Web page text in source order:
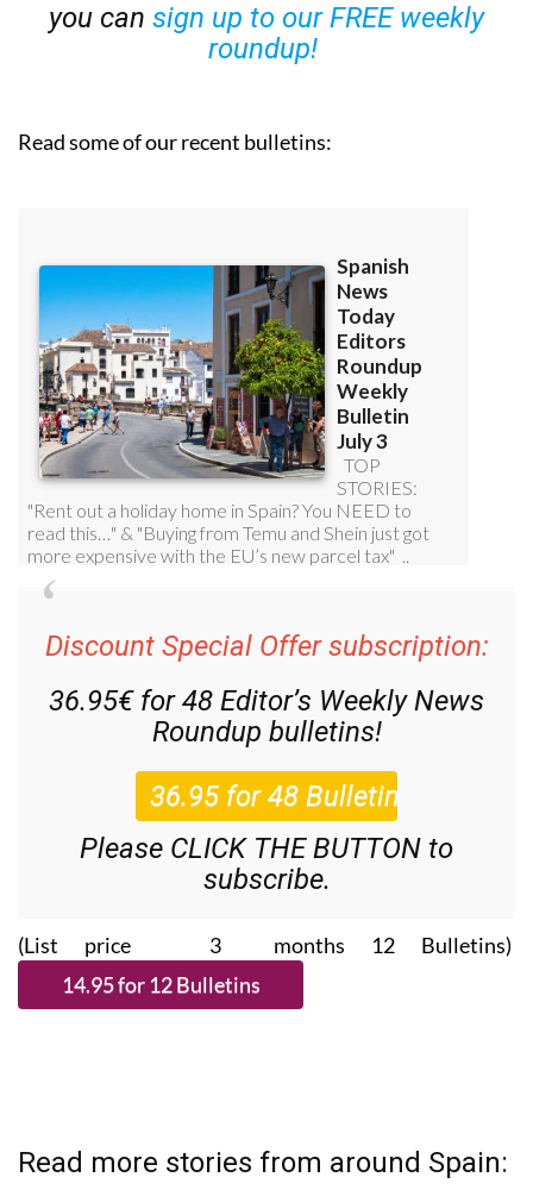
you can sign up to our FREE weekly
roundup!
Read some of our recent bulletins:
Discount Special Offer subscription:
36.95€ for 48 Editor’s Weekly News
Roundup bulletins!
Please CLICK THE BUTTON to
subscribe.
(List price 3 months 12 Bulletins)
Read more stories from around Spain: